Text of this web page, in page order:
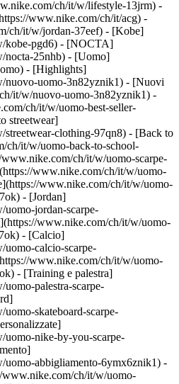
ch/it/w/lifestyle-13jrm) -
www.nike.com/ch/it/acg) -
ch/it/w/jordan-37eef) - [Kobe]
kobe-pgd6) - [NOCTA]
nocta-25nhb) - [Uomo]
- [Highlights]
nuovo-uomo-3n82yznik1) - [Nuovi
it/w/nuovo-uomo-3n82yznik1) -
ch/it/w/uomo-best-seller-
streetwear]
clothing-97qn8) - [Back to
ch/it/w/uomo-back-to-school-
ch/it/w/uomo-scarpe-
www.nike.com/ch/it/w/uomo-
www.nike.com/ch/it/w/uomo-
- [Jordan]
jordan-scarpe-
www.nike.com/ch/it/w/uomo-
- [Calcio]
calcio-scarpe-
www.nike.com/ch/it/w/uomo-
- [Training e palestra]
palestra-scarpe-
skateboard-scarpe-
nike-by-you-scarpe-
abbigliamento-6ymx6znik1) -
ch/it/w/uomo-